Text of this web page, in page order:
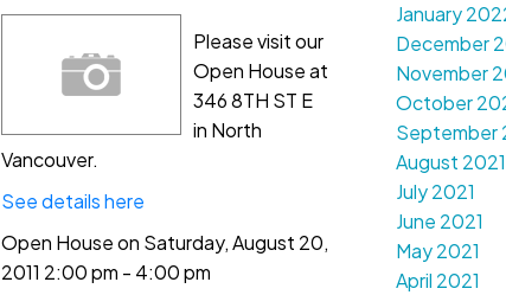
Please visit our
Open House at
346 8TH ST E
in North
Vancouver.
See details here
Open House on Saturday, August 20,
2011 2:00 pm - 4:00 pm
January
December
November
October
September
August 2021
July 2021
June 2021
May 2021
April 2021